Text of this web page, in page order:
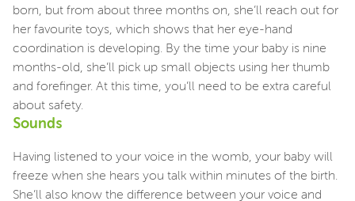
born, but from about three months on, she’ll reach out for
her favourite toys, which shows that her eye-hand
coordination is developing. By the time your baby is nine
months-old, she’ll pick up small objects using her thumb
and forefinger. At this time, you’ll need to be extra careful
about safety.
Sounds
Having listened to your voice in the womb, your baby will
freeze when she hears you talk within minutes of the birth.
She’ll also know the difference between your voice and